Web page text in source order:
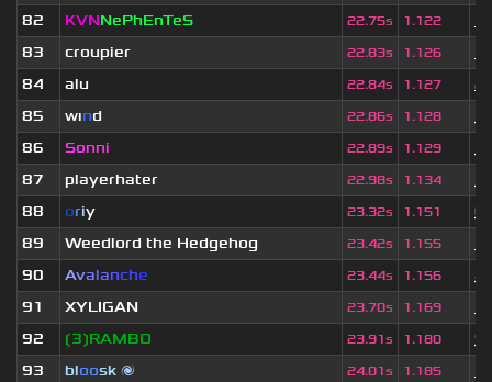
82
KVNNePhEnTeS 22.75s 1.122
83
croupier 22.83s 1.126
84
alu 22.84s 1.127
2
85
wınd 22.86s 1.128
86
Sonni 22.89s 1.129
87
playerhater 22.98s 1.134
88
oriy 23.32s 1.151
6
89
Weedlord the Hedgehog 23.42s 1.155
90
Avalanche 23.44s 1.156
4
91
XYLIGAN 23.70s 1.169
92
❲3❳RAMBO 23.91s 1.180
9
93
bloosk 🌌 24.01s 1.185